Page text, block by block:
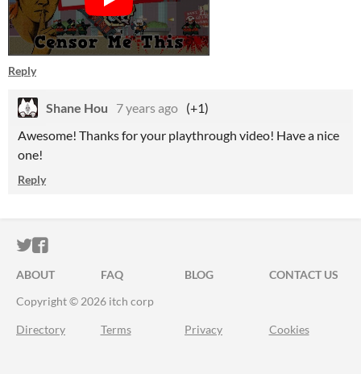
Reply
Shane Hou 7 years ago (+1)
Awesome! Thanks for your playthrough video! Have a nice
one!
Reply
ITCH.IO ON TWITTER
ITCH.IO ON FACEBOOK
ABOUT FAQ BLOG
CONTACT US
Copyright © 2026 itch corp
Directory Terms Privacy Cookies